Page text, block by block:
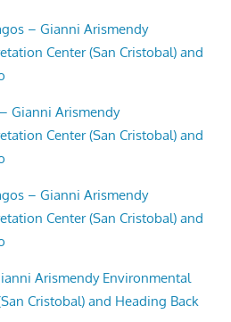
– Gianni Arismendy
Center (San Cristobal) and
Gianni Arismendy
Center (San Cristobal) and
– Gianni Arismendy
Center (San Cristobal) and
Arismendy Environmental
Cristobal) and Heading Back